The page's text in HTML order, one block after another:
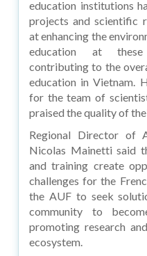
education institutions
projects and scientific
at enhancing the
education at these
contributing to the
education in Vietnam.
for the team of
praised the quality of
Regional Director of
Nicolas Mainetti said
and training create
challenges for the
the AUF to seek
community to
promoting research
ecosystem.